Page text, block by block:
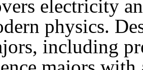
electricity
physics.
including